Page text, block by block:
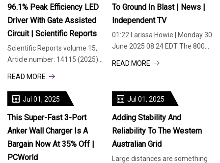
96.1% Peak Efficiency LED
Driver With Gate Assisted
Circuit | Scientific Reports
Scientific Reports volume 15,
Article number: 14115 (2025)
READ MORE
To Ground In Blast | News |
Independent TV
01:22 Larissa Howie | Monday 30
June 2025 08:24 EDT The 800
READ MORE
Jul 01, 2025
This Super-Fast 3-Port
Anker Wall Charger Is A
Bargain Now At 35% Off |
PCWorld
Jul 01, 2025
Adding Stability And
Reliability To The Western
Australian Grid
Large distances are something